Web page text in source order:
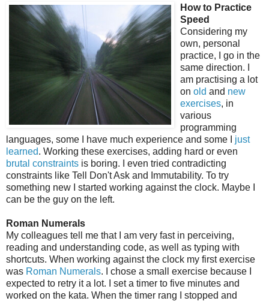
How to Practice
Speed
Considering my
own, personal
practice, I go in the
same direction. I
am practising a lot
on old and new
exercises, in
various
programming
languages, some I have much experience and some I just
learned. Working these exercises, adding hard or even
brutal constraints is boring. I even tried contradicting
constraints like Tell Don't Ask and Immutability. To try
something new I started working against the clock. Maybe I
can be the guy on the left.
Roman Numerals
My colleagues tell me that I am very fast in perceiving,
reading and understanding code, as well as typing with
shortcuts. When working against the clock my first exercise
was Roman Numerals. I chose a small exercise because I
expected to retry it a lot. I set a timer to five minutes and
worked on the kata. When the timer rang I stopped and